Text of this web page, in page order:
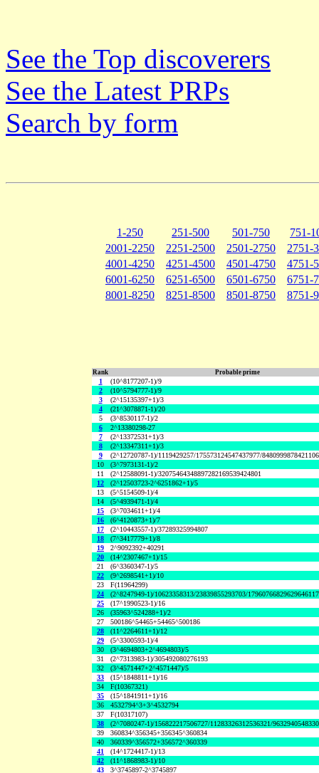
See the Top discoverers
See the Latest PRPs
Search by form
1-250 251-500 501-750
751-
2001-2250
2251-2500 2501-2750
2751-
4001-4250
4251-4500 4501-4750
4751-
6001-6250
6251-6500 6501-6750
6751-
8001-8250
8251-8500 8501-8750 8751-
Rank Probable prime
1
(10^8177207-1)/9
2
(10^5794777-1)/9
3
(2^15135397+1)/3
4
(21^3078871-1)/20
5
(3^8530117-1)/2
6
2^13380298-27
7
(2^13372531+1)/3
8
(2^13347311+1)/3
9
(2^12720787-1)/1119429257/175573124547437977/
10
(3^7973131-1)/2
11
(2^12588091-1)/32075464348897282169539424801
12
(2^12503723-2^6251862+1)/5
13
(5^5154509-1)/4
14
(5^4939471-1)/4
15
(3^7034611+1)/4
16
(6^4120873+1)/7
17
(2^10443557-1)/37289325994807
18
(7^3417779+1)/8
19
2^9092392+40291
20
(14^2307467+1)/15
21
(6^3360347-1)/5
22
(9^2698541+1)/10
23
F(11964299)
24
(2^8247949-1)/10623358313/23839855293703/
25
(17^1990523-1)/16
26
(35963^524288+1)/2
27
500186^54465+54465^500186
28
(11^2264611+1)/12
29
(5^3300593-1)/4
30
(3^4694803+2^4694803)/5
31
(2^7313983-1)/305492080276193
32
(3^4571447+2^4571447)/5
33
(15^1848811+1)/16
34
F(10367321)
35
(15^1841911+1)/16
36
4532794^3+3^4532794
37
F(10317107)
38
(2^7080247-1)/156822217506727/11283326312536321/
39
360834^356345+356345^360834
40
360339^356572+356572^360339
41
(14^1724417-1)/13
42
(11^1868983-1)/10
43
3^3745897-2^3745897